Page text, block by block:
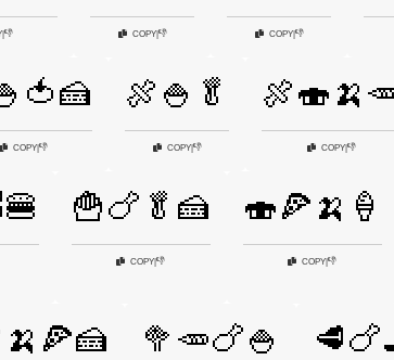
|👎 COPY|👎 COPY|👎
COPY|👎
🍖🍚🥬
COPY|👎 COPY|👎
🍟🍗🥬🍰
COPY|👎
🍣🍕🍌🍦
COPY|👎
🥦🥕🍗🍚